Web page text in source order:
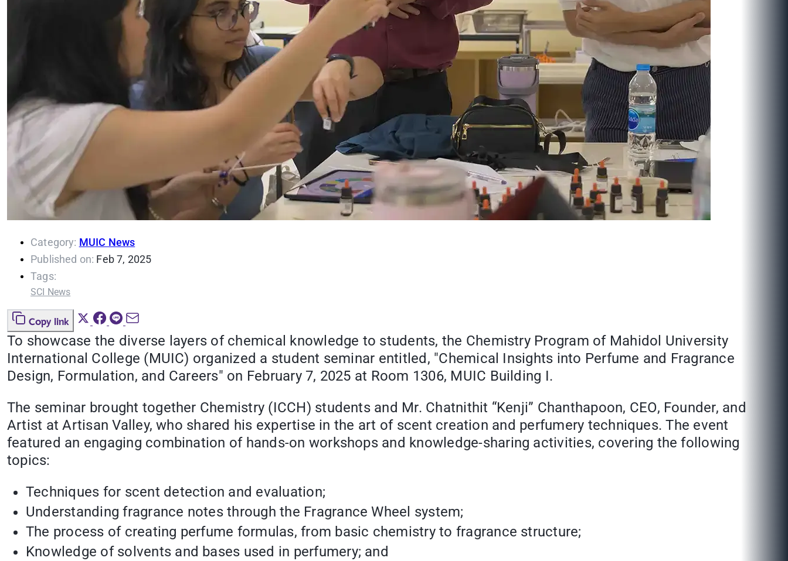
Category: MUIC News
Published on: Feb 7, 2025
Tags:
SCI News
Copy link
To showcase the diverse layers of chemical knowledge to students, the Chemistry Program of Mahidol University
International College (MUIC) organized a student seminar entitled, "Chemical Insights into Perfume and Fragrance
Design, Formulation, and Careers" on February 7, 2025 at Room 1306, MUIC Building I.
The seminar brought together Chemistry (ICCH) students and Mr. Chatnithit “Kenji” Chanthapoon, CEO, Founder, and
Artist at Artisan Valley, who shared his expertise in the art of scent creation and perfumery techniques. The event
featured an engaging combination of hands-on workshops and knowledge-sharing activities, covering the following
topics:
Techniques for scent detection and evaluation;
Understanding fragrance notes through the Fragrance Wheel system;
The process of creating perfume formulas, from basic chemistry to fragrance structure;
Knowledge of solvents and bases used in perfumery; and